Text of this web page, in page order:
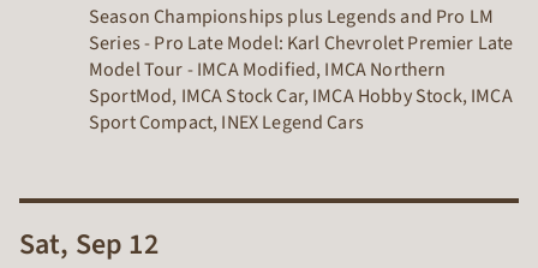
Season Championships plus Legends and Pro LM
Series - Pro Late Model: Karl Chevrolet Premier Late
Model Tour - IMCA Modified, IMCA Northern
SportMod, IMCA Stock Car, IMCA Hobby Stock, IMCA
Sport Compact, INEX Legend Cars
Sat, Sep 12